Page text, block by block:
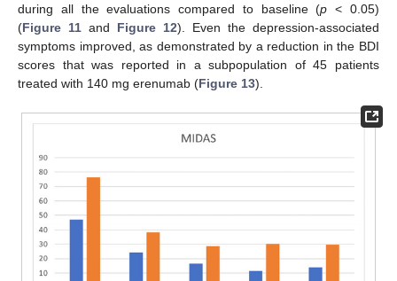
during all the evaluations compared to baseline (p < 0.05)
(Figure 11 and Figure 12). Even the depression-associated
symptoms improved, as demonstrated by a reduction in the BDI
scores that was reported in a subpopulation of 45 patients
treated with 140 mg erenumab (Figure 13).